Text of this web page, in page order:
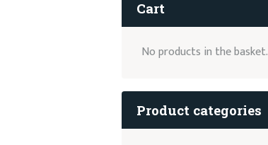
Cart
No products in the basket.
Product categories